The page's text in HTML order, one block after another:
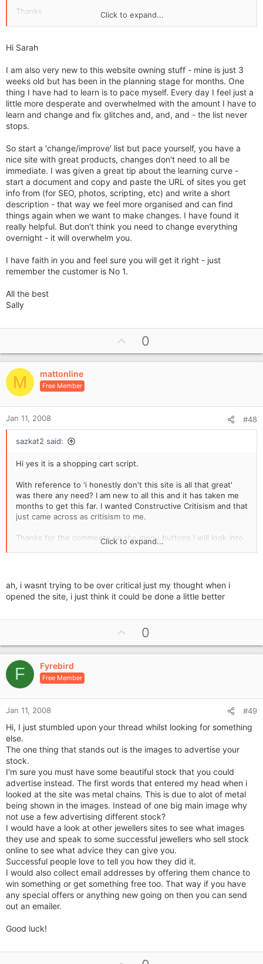
Thanks Click to expand...
Hi Sarah
I am also very new to this website owning stuff - mine is just 3
weeks old but has been in the planning stage for months. One
thing I have had to learn is to pace myself. Every day I feel just a
little more desperate and overwhelmed with the amount I have to
learn and change and fix glitches and, and, and - the list never
stops.
So start a 'change/improve' list but pace yourself, you have a
nice site with great products, changes don't need to all be
immediate. I was given a great tip about the learning curve -
start a document and copy and paste the URL of sites you get
info from (for SEO, photos, scripting, etc) and write a short
description - that way we feel more organised and can find
things again when we want to make changes. I have found it
really helpful. But don't think you need to change everything
overnight - it will overwhelm you.
I have faith in you and feel sure you will get it right - just
remember the customer is No 1.
All the best
Sally
p
v
e
0
M mattonline
Free Member
Jan 11, 2008 #48
sazkat2 said:
Hi yes it is a shopping cart script.
With reference to 'i honestly don't this site is all that great'
was there any need? I am new to all this and it has taken me
months to get this far. I wanted Constructive Critisism and that
just came across as critisism to me.
Thanks for the comments on the menu buttons I will look into
Sazkat2
Click to expand...
ah, i wasnt trying to be over critical just my thought when i
opened the site, i just think it could be done a little better
p
v
e
0
F Fyrebird
Free Member
Jan 11, 2008 #49
Hi, I just stumbled upon your thread whilst looking for something
else.
The one thing that stands out is the images to advertise your
stock.
I'm sure you must have some beautiful stock that you could
advertise instead. The first words that entered my head when i
looked at the site was metal chains. This is due to alot of metal
being shown in the images. Instead of one big main image why
not use a few advertising different stock?
I would have a look at other jewellers sites to see what images
they use and speak to some successful jewellers who sell stock
online to see what advice they can give you.
Successful people love to tell you how they did it.
I would also collect email addresses by offering them chance to
win something or get something free too. That way if you have
any special offers or anything new going on then you can send
out an emailer.
Good luck!